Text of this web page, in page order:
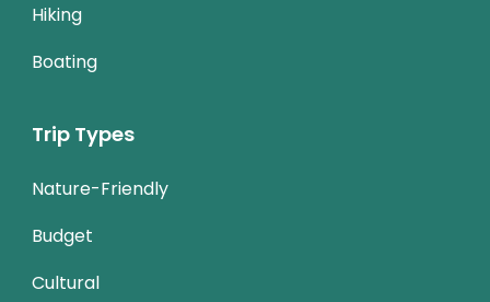
Hiking
Boating
Trip Types
Nature-Friendly
Budget
Cultural